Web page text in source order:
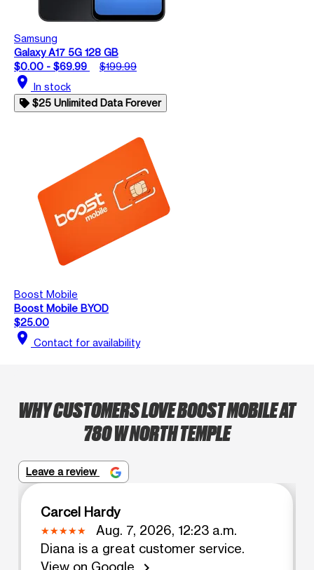
Samsung
Galaxy A17 5G 128 GB
$0.00 - $69.99
$199.99
location_on In stock
$25 Unlimited Data Forever
Boost Mobile
Boost Mobile BYOD
$25.00
location_on Contact for availability
WHY CUSTOMERS LOVE BOOST MOBILE AT
780 W NORTH TEMPLE
Leave a review
Carcel Hardy
Aug. 7, 2026, 12:23 a.m.
Diana is a great customer service.
View on Google